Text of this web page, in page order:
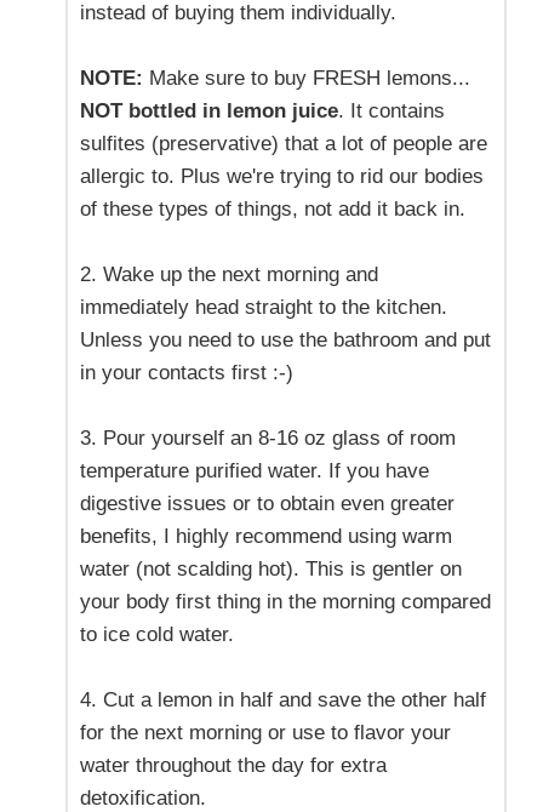
instead of buying them individually.
NOTE: Make sure to buy FRESH lemons...
NOT bottled in lemon juice. It contains
sulfites (preservative) that a lot of people are
allergic to. Plus we're trying to rid our bodies
of these types of things, not add it back in.
2. Wake up the next morning and
immediately head straight to the kitchen.
Unless you need to use the bathroom and put
in your contacts first :-)
3. Pour yourself an 8-16 oz glass of room
temperature purified water. If you have
digestive issues or to obtain even greater
benefits, I highly recommend using warm
water (not scalding hot). This is gentler on
your body first thing in the morning compared
to ice cold water.
4. Cut a lemon in half and save the other half
for the next morning or use to flavor your
water throughout the day for extra
detoxification.